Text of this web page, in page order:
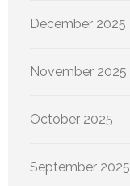
December 2025
November 2025
October 2025
September 2025